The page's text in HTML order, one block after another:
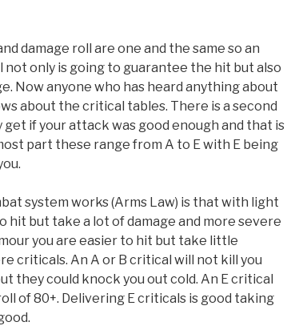
damage roll are one and the same so an
only is going to guarantee the hit but also
Now anyone who has heard anything about
about the critical tables. There is a second
get if your attack was good enough and that is
part these range from A to E with E being
system works (Arms Law) is that with light
hit but take a lot of damage and more severe
you are easier to hit but take little
criticals. An A or B critical will not kill you
they could knock you out cold. An E critical
of 80+. Delivering E criticals is good taking